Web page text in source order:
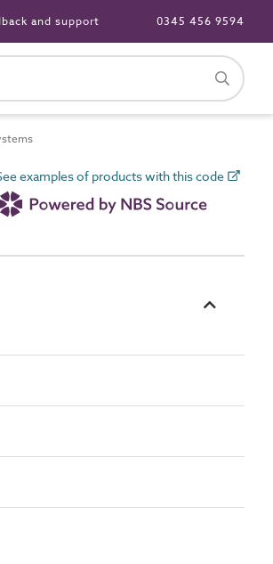
and support 0345 456 9594
examples of products with this code